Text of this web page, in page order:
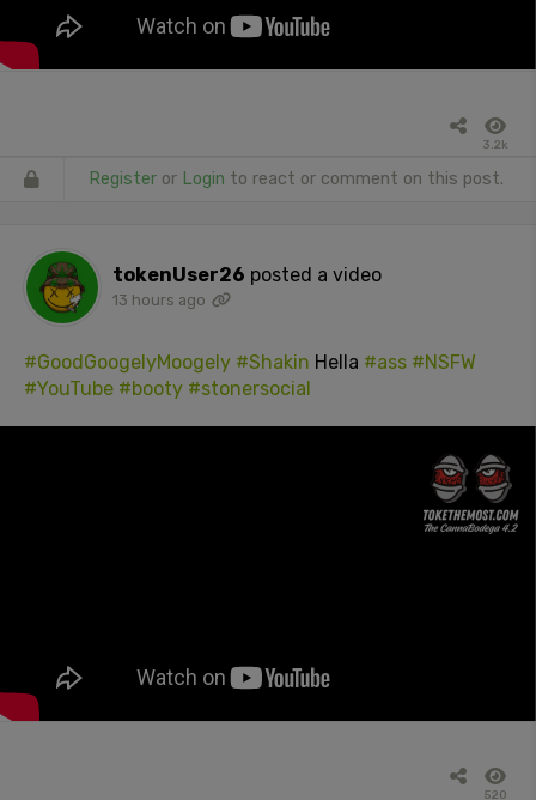
3.2k
Register or Login to react or comment on this post.
tokenUser26 posted a video
13 hours ago
#GoodGoogelyMoogely #Shakin Hella #ass #NSFW
#YouTube #booty #stonersocial
520